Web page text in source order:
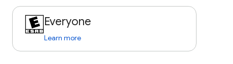
Everyone
Learn more